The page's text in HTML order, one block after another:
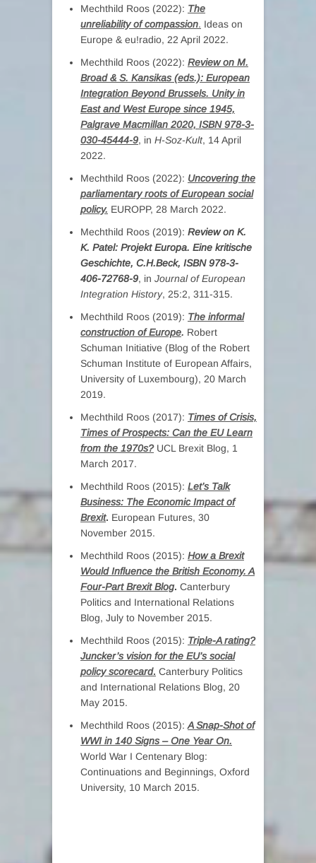
Mechthild Roos (2022): The
unreliability of compassion. Ideas on
Europe & eu!radio, 22 April 2022.
Mechthild Roos (2022): Review on M.
Broad & S. Kansikas (eds.): European
Integration Beyond Brussels. Unity in
East and West Europe since 1945,
Palgrave Macmillan 2020, ISBN 978-3-
030-45444-9, in H-Soz-Kult, 14 April
2022.
Mechthild Roos (2022): Uncovering the
parliamentary roots of European social
policy. EUROPP, 28 March 2022.
Mechthild Roos (2019): Review on K.
K. Patel: Projekt Europa. Eine kritische
Geschichte, C.H.Beck, ISBN 978-3-
406-72768-9, in Journal of European
Integration History, 25:2, 311-315.
Mechthild Roos (2019): The informal
construction of Europe. Robert
Schuman Initiative (Blog of the Robert
Schuman Institute of European Affairs,
University of Luxembourg), 20 March
2019.
Mechthild Roos (2017): Times of Crisis,
Times of Prospects: Can the EU Learn
from the 1970s?UCL Brexit Blog, 1
March 2017.
Mechthild Roos (2015): Let’s Talk
Business: The Economic Impact of
Brexit. European Futures, 30
November 2015.
Mechthild Roos (2015): How a Brexit
Would Influence the British Economy. A
Four-Part Brexit Blog. Canterbury
Politics and International Relations
Blog, July to November 2015.
Mechthild Roos (2015): Triple-A rating?
Juncker’s vision for the EU’s social
policy scorecard. Canterbury Politics
and International Relations Blog, 20
May 2015.
Mechthild Roos (2015):A Snap-Shot of
WWI in 140 Signs – One Year On.
World War I Centenary Blog:
Continuations and Beginnings, Oxford
University, 10 March 2015.